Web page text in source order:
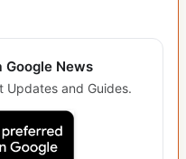
News
Updates and Guides.